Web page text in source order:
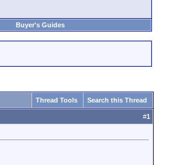
Buyer's Guides
Thread Tools Search this Thread
#1